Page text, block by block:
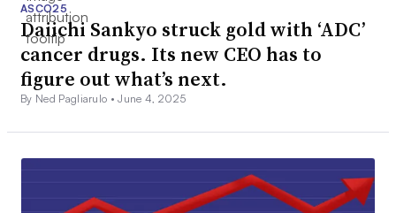
ASCO25
Daiichi Sankyo struck gold with ‘ADC’
cancer drugs. Its new CEO has to
figure out what’s next.
By Ned Pagliarulo •June 4, 2025